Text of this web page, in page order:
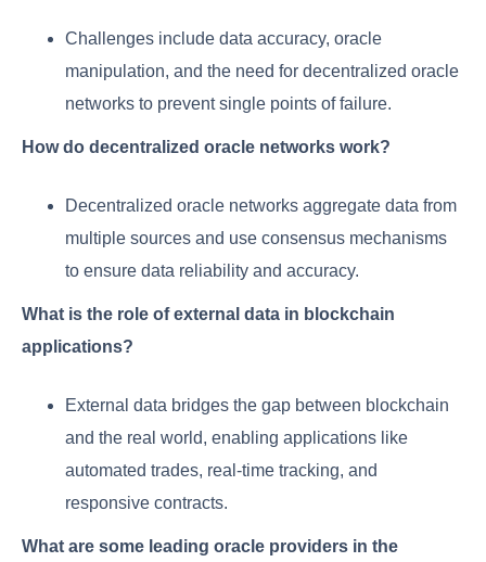
Challenges include data accuracy, oracle
manipulation, and the need for decentralized oracle
networks to prevent single points of failure.
How do decentralized oracle networks work?
Decentralized oracle networks aggregate data from
multiple sources and use consensus mechanisms
to ensure data reliability and accuracy.
What is the role of external data in blockchain
applications?
External data bridges the gap between blockchain
and the real world, enabling applications like
automated trades, real-time tracking, and
responsive contracts.
What are some leading oracle providers in the